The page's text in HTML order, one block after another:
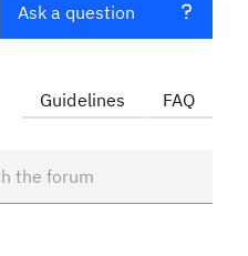
Ask a question
Guidelines FAQ